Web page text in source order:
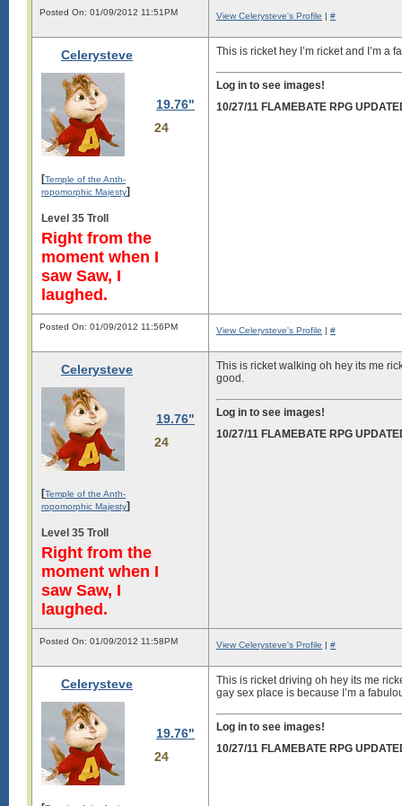
Posted On: 01/09/2012 11:51PM View Celerysteve's Profile | #
Celerysteve
19.76"
24
[Temple of the Anth-
ropomorphic Majesty]
Level 35 Troll
Right from the
moment when I
saw Saw, I
laughed.
This is ricket hey I’m ricket and I’m a
Log in to see images!
10/27/11 FLAMEBATE RPG
Posted On: 01/09/2012 11:56PM View Celerysteve's Profile | #
Celerysteve
19.76"
24
[Temple of the Anth-
ropomorphic Majesty]
Level 35 Troll
Right from the
moment when I
saw Saw, I
laughed.
This is ricket walking oh hey its me
good.
Log in to see images!
10/27/11 FLAMEBATE RPG
Posted On: 01/09/2012 11:58PM View Celerysteve's Profile | #
Celerysteve
19.76"
24
This is ricket driving oh hey its me
gay sex place is because I’m a
Log in to see images!
10/27/11 FLAMEBATE RPG